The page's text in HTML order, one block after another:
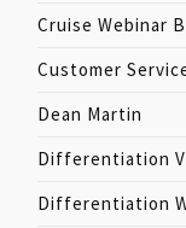
Cruise Webinar
Customer
Dean Martin
Differentiation
Differentiation